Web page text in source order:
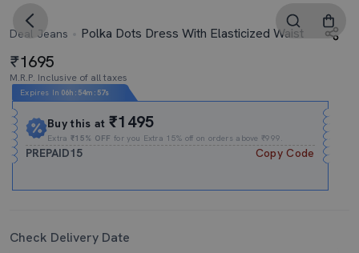
Deal Jeans Polka Dots Dress With Elasticized Waist
1695
M.R.P. Inclusive of all taxes
Expires In 06h : 54m :57s
Buy this at₹1495
Extra₹15% OFF for you Extra 15% off on orders above ₹999.
PREPAID15 Copy Code
Check Delivery Date